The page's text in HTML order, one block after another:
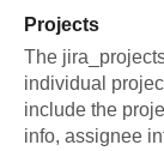
Projects
The
individual
include the
info, assignee